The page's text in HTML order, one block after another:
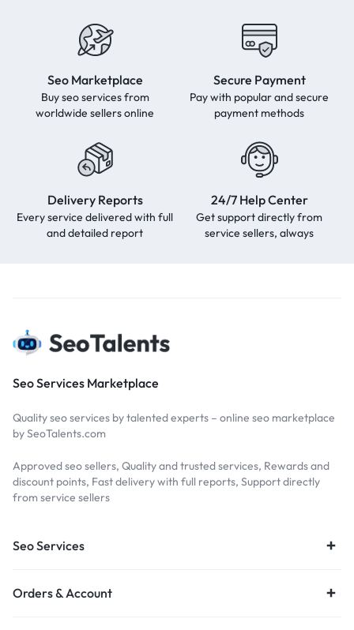
Seo Marketplace
Buy seo services from
worldwide sellers online
Secure Payment
Pay with popular and secure
payment methods
Delivery Reports
Every service delivered with full
and detailed report
24/7 Help Center
Get support directly from
service sellers, always
Seo Services Marketplace
Quality seo services by talented experts – online seo marketplace
by SeoTalents.com
Approved seo sellers, Quality and trusted services, Rewards and
discount points, Fast delivery with full reports, Support directly
from service sellers
Seo Services
Orders & Account